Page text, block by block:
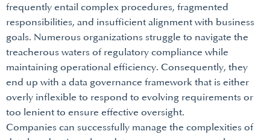
frequently entail complex procedures, fragmented
responsibilities, and insufficient alignment with business
goals. Numerous organizations struggle to navigate the
treacherous waters of regulatory compliance while
maintaining operational efficiency. Consequently, they
end up with a data governance framework that is either
overly inflexible to respond to evolving requirements or
too lenient to ensure effective oversight.
Companies can successfully manage the complexities of